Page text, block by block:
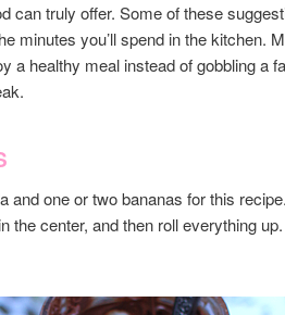
can truly offer. Some of these
minutes you’ll spend in the kitchen.
a healthy meal instead of gobbling a
and one or two bananas for this
the center, and then roll everything